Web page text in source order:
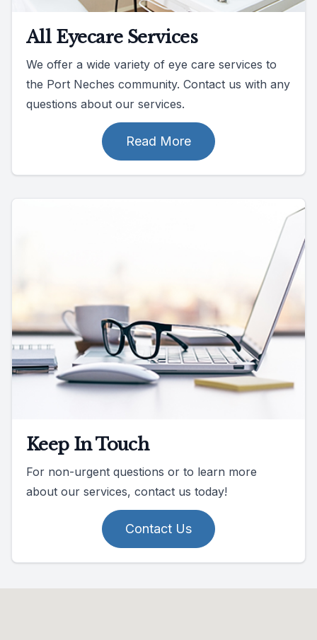
All Eyecare Services
We offer a wide variety of eye care services to
the Port Neches community. Contact us with any
questions about our services.
Read More
Keep In Touch
For non-urgent questions or to learn more
about our services, contact us today!
Contact Us